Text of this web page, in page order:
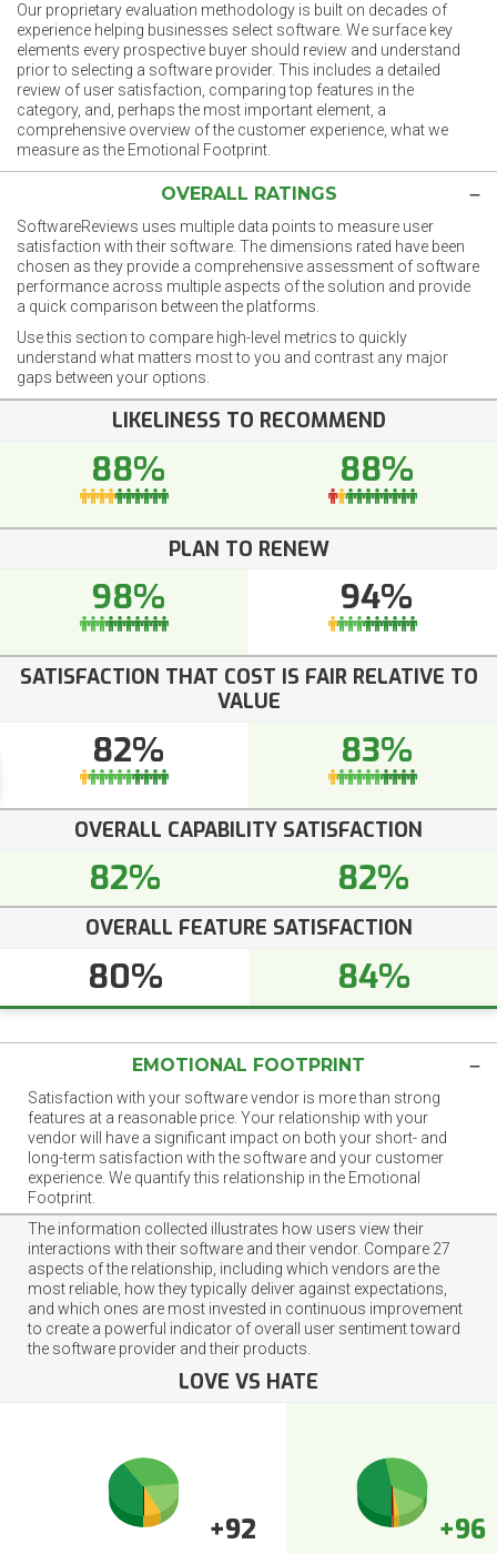
Our proprietary evaluation methodology is built on decades of
experience helping businesses select software. We surface key
elements every prospective buyer should review and understand
prior to selecting a software provider. This includes a detailed
review of user satisfaction, comparing top features in the
category, and, perhaps the most important element, a
comprehensive overview of the customer experience, what we
measure as the Emotional Footprint.
OVERALL RATINGS
SoftwareReviews uses multiple data points to measure user
satisfaction with their software. The dimensions rated have been
chosen as they provide a comprehensive assessment of software
performance across multiple aspects of the solution and provide
a quick comparison between the platforms.
Use this section to compare high-level metrics to quickly
understand what matters most to you and contrast any major
gaps between your options.
LIKELINESS TO RECOMMEND
88% 88%
PLAN TO RENEW
98% 94%
SATISFACTION THAT COST IS FAIR RELATIVE TO
VALUE
82% 83%
OVERALL CAPABILITY SATISFACTION
82% 82%
OVERALL FEATURE SATISFACTION
80% 84%
EMOTIONAL FOOTPRINT
Satisfaction with your software vendor is more than strong
features at a reasonable price. Your relationship with your
vendor will have a significant impact on both your short- and
long-term satisfaction with the software and your customer
experience. We quantify this relationship in the Emotional
Footprint.
The information collected illustrates how users view their
interactions with their software and their vendor. Compare 27
aspects of the relationship, including which vendors are the
most reliable, how they typically deliver against expectations,
and which ones are most invested in continuous improvement
to create a powerful indicator of overall user sentiment toward
the software provider and their products.
LOVE VS HATE
+92 +96